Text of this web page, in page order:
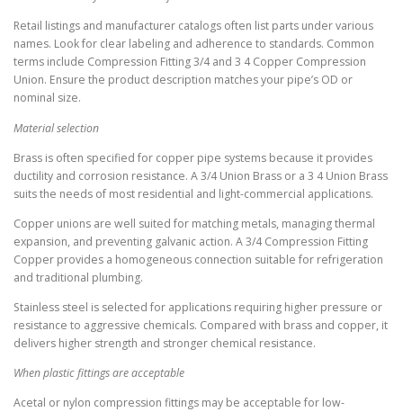
Retail listings and manufacturer catalogs often list parts under various
names. Look for clear labeling and adherence to standards. Common
terms include Compression Fitting 3/4 and 3 4 Copper Compression
Union. Ensure the product description matches your pipe’s OD or
nominal size.
Material selection
Brass is often specified for copper pipe systems because it provides
ductility and corrosion resistance. A 3/4 Union Brass or a 3 4 Union Brass
suits the needs of most residential and light-commercial applications.
Copper unions are well suited for matching metals, managing thermal
expansion, and preventing galvanic action. A 3/4 Compression Fitting
Copper provides a homogeneous connection suitable for refrigeration
and traditional plumbing.
Stainless steel is selected for applications requiring higher pressure or
resistance to aggressive chemicals. Compared with brass and copper, it
delivers higher strength and stronger chemical resistance.
When plastic fittings are acceptable
Acetal or nylon compression fittings may be acceptable for low-